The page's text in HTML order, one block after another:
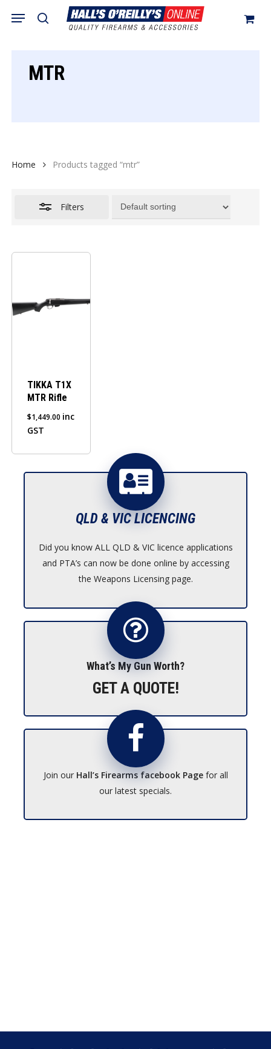
search
Menu
Cart Close
MTR
Home Products tagged “mtr”
Filters
TIKKA T1X
MTR Rifle
$1,449.00 inc
GST
QLD & VIC LICENCING
Did you know ALL QLD & VIC licence applications
and PTA’s can now be done online by accessing
the Weapons Licensing page.
What’s My Gun Worth?
GET A QUOTE!
Join our Hall’s Firearms facebook Pagefor all
our latest specials.